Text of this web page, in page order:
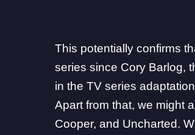
This potentially confirms
series since Cory Barlog,
in the TV series
Apart from that, we might
Cooper, and Uncharted.